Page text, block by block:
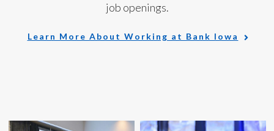
job openings.
Learn More About Working at Bank Iowa